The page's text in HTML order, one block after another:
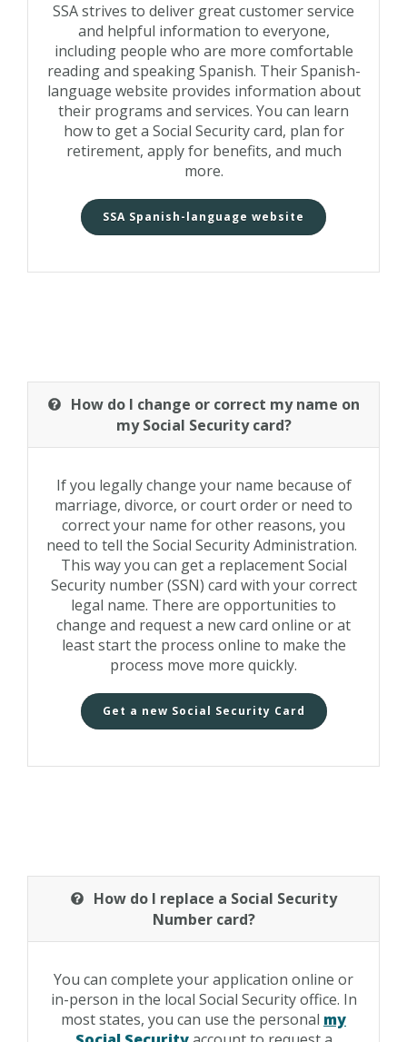
SSA strives to deliver great customer service
and helpful information to everyone,
including people who are more comfortable
reading and speaking Spanish. Their Spanish-
language website provides information about
their programs and services. You can learn
how to get a Social Security card, plan for
retirement, apply for benefits, and much
more.
SSA Spanish-language website
How do I change or correct my name on
my Social Security card?
If you legally change your name because of
marriage, divorce, or court order or need to
correct your name for other reasons, you
need to tell the Social Security Administration.
This way you can get a replacement Social
Security number (SSN) card with your correct
legal name. There are opportunities to
change and request a new card online or at
least start the process online to make the
process move more quickly.
Get a new Social Security Card
How do I replace a Social Security
Number card?
You can complete your application online or
in-person in the local Social Security office. In
most states, you can use the personal my